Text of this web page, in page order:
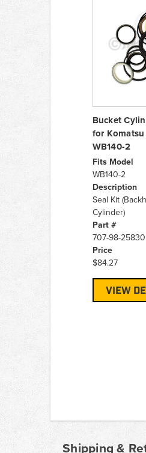
Bucket
for
WB140-2
Fits Model
WB140-2
Description
Seal Kit
Cylinder)
Part #
707-98-25830
Price
$84.27
VIEW
Shipping &